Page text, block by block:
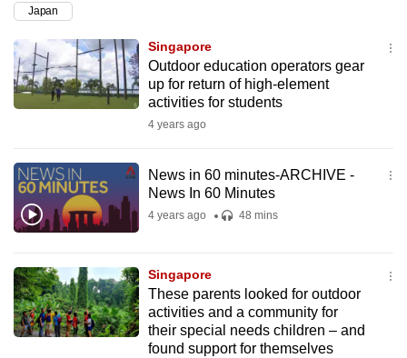
Japan
Singapore
Outdoor education operators gear
up for return of high-element
activities for students
4 years ago
News in 60 minutes-ARCHIVE -
News In 60 Minutes
4 years ago 48 mins
Singapore
These parents looked for outdoor
activities and a community for
their special needs children – and
found support for themselves
browser
or,
for
the
finest
the
mobile
app.
Upgraded
but
still
having